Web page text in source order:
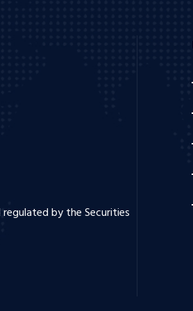
regulated by the Securities